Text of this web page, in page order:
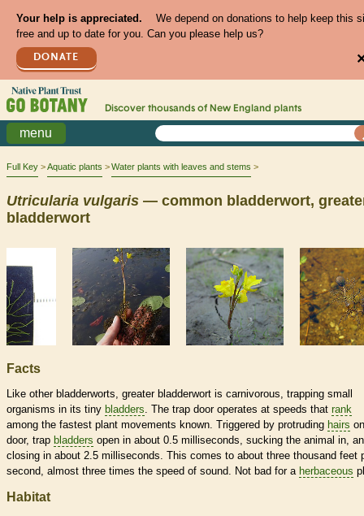
Your help is appreciated.
We depend on donations to help keep this
free and up to date for you. Can you please help us?
DONATE
Discover thousands of New England plants
menu
Full Key Aquatic plants Water plants with leaves and stems
Utricularia vulgaris — common bladderwort,
bladderwort
Facts
Like other bladderworts, greater bladderwort is carnivorous, trapping small
organisms in its tiny bladders. The trap door operates at speeds that rank
among the fastest plant movements known. Triggered by protruding hairs
door, trap bladders open in about 0.5 milliseconds, sucking the animal in,
closing in about 2.5 milliseconds. This comes to about three thousand feet
second, almost three times the speed of sound. Not bad for a herbaceous
Habitat